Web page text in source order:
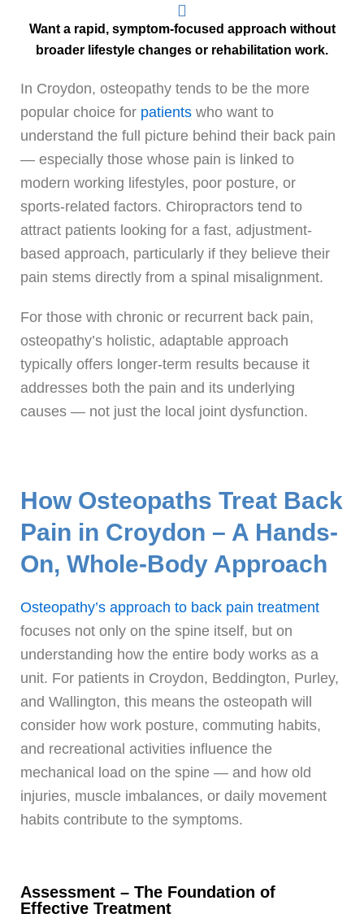
Want a rapid, symptom-focused approach without
broader lifestyle changes or rehabilitation work.
In Croydon, osteopathy tends to be the more
popular choice for patients who want to
understand the full picture behind their back pain
— especially those whose pain is linked to
modern working lifestyles, poor posture, or
sports-related factors. Chiropractors tend to
attract patients looking for a fast, adjustment-
based approach, particularly if they believe their
pain stems directly from a spinal misalignment.
For those with chronic or recurrent back pain,
osteopathy’s holistic, adaptable approach
typically offers longer-term results because it
addresses both the pain and its underlying
causes — not just the local joint dysfunction.
How Osteopaths Treat Back
Pain in Croydon – A Hands-
On, Whole-Body Approach
Osteopathy’s approach to back pain treatment
focuses not only on the spine itself, but on
understanding how the entire body works as a
unit. For patients in Croydon, Beddington, Purley,
and Wallington, this means the osteopath will
consider how work posture, commuting habits,
and recreational activities influence the
mechanical load on the spine — and how old
injuries, muscle imbalances, or daily movement
habits contribute to the symptoms.
Assessment – The Foundation of
Effective Treatment